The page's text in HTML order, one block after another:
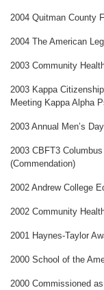
2004 Quitman County
2004 The American
2003 Community
2003 Kappa
Meeting Kappa Alpha
2003 Annual Men’s
2003 CBFT3
(Commendation)
2002 Andrew College
2002 Community
2001 Haynes-Taylor
2000 School of the
2000 Commissioned